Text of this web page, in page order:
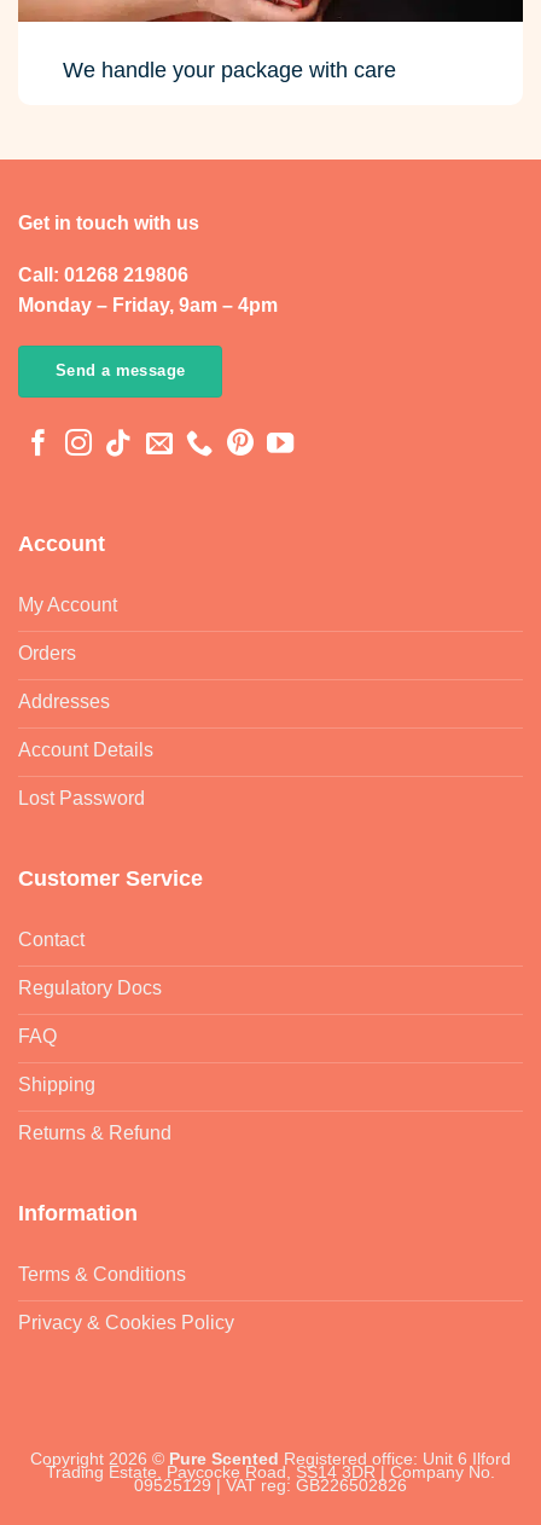
We handle your package with care
Get in touch with us
Call: 01268 219806
Monday – Friday, 9am – 4pm
Send a message
Account
My Account
Orders
Addresses
Account Details
Lost Password
Customer Service
Contact
Regulatory Docs
FAQ
Shipping
Returns & Refund
Information
Terms & Conditions
Privacy & Cookies Policy
Copyright 2026 © Pure Scented Registered office: Unit 6 Ilford
Trading Estate, Paycocke Road, SS14 3DR | Company No.
09525129 | VAT reg: GB226502826